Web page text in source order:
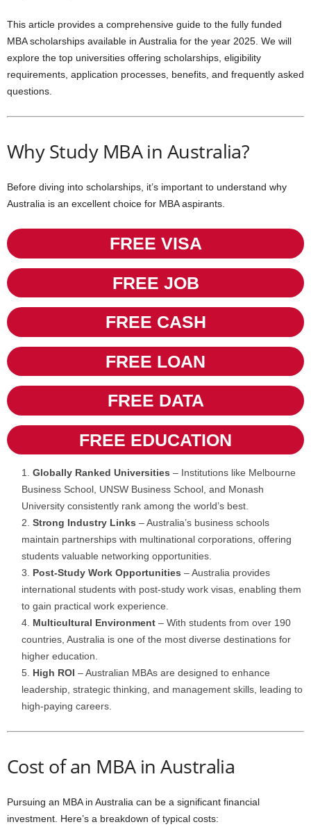
This article provides a comprehensive guide to the fully funded
MBA scholarships available in Australia for the year 2025. We will
explore the top universities offering scholarships, eligibility
requirements, application processes, benefits, and frequently asked
questions.
Why Study MBA in Australia?
Before diving into scholarships, it’s important to understand why
Australia is an excellent choice for MBA aspirants.
FREE VISA
FREE JOB
FREE CASH
FREE LOAN
FREE DATA
FREE EDUCATION
Globally Ranked Universities – Institutions like Melbourne
Business School, UNSW Business School, and Monash
University consistently rank among the world’s best.
Strong Industry Links – Australia’s business schools
maintain partnerships with multinational corporations, offering
students valuable networking opportunities.
Post-Study Work Opportunities – Australia provides
international students with post-study work visas, enabling them
to gain practical work experience.
Multicultural Environment – With students from over 190
countries, Australia is one of the most diverse destinations for
higher education.
High ROI – Australian MBAs are designed to enhance
leadership, strategic thinking, and management skills, leading to
high-paying careers.
Cost of an MBA in Australia
Pursuing an MBA in Australia can be a significant financial
investment. Here’s a breakdown of typical costs: